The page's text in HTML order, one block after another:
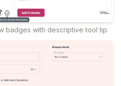
badges with descriptive tool tip